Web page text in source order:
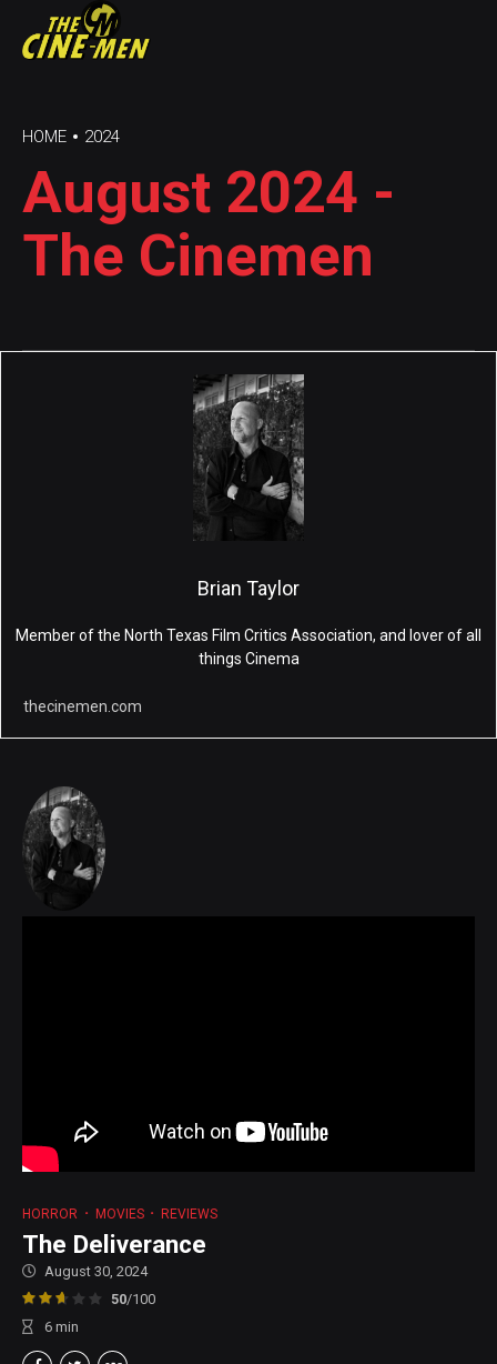
HOME 2024
August 2024 -
The Cinemen
Brian Taylor
Member of the North Texas Film Critics Association, and lover of all
things Cinema
thecinemen.com
HORROR MOVIES REVIEWS
The Deliverance
August 30, 2024
50/100
6 min